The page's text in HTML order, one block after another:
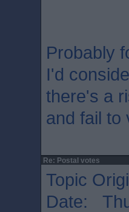
Probably
I'd
there's a
and fail to
Re: Postal votes
Topic
Date: